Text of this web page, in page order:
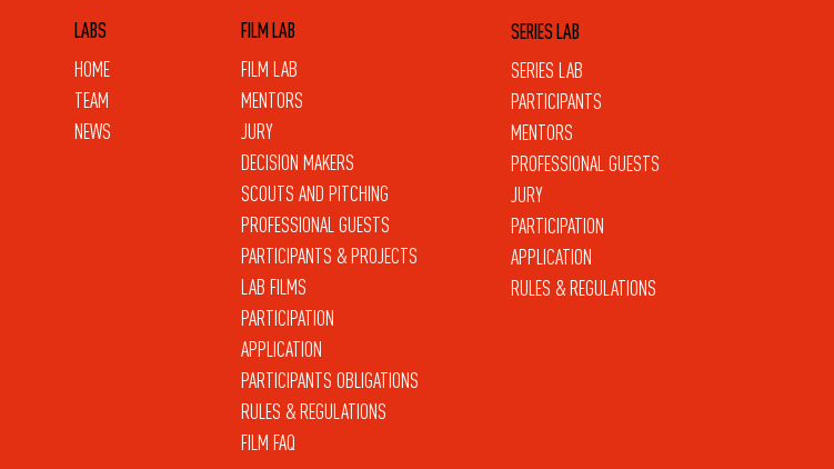
SERIES LAB
PARTICIPANTS
MENTORS
PROFESSIONAL GUESTS
JURY
PARTICIPATION
APPLICATION
RULES & REGULATIONS
SERIES LAB
FILM LAB
MENTORS
JURY
DECISION MAKERS
SCOUTS AND PITCHING
PROFESSIONAL GUESTS
PARTICIPANTS & PROJECTS
LAB FILMS
PARTICIPATION
APPLICATION
PARTICIPANTS OBLIGATIONS
RULES & REGULATIONS
FILM FAQ
FILM LAB
HOME
TEAM
NEWS
LABS